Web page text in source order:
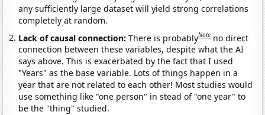
any sufficiently large dataset will yield strong correlations
completely at random.
Lack of causal connection:There is probablyNote no direct
connection between these variables, despite what the AI
says above. This is exacerbated by the fact that I used
"Years" as the base variable. Lots of things happen in a
year that are not related to each other! Most studies would
use something like "one person" in stead of "one year" to
be the "thing" studied.